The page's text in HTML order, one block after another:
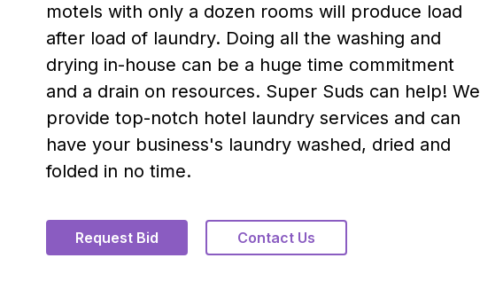
motels with only a dozen rooms will produce load
after load of laundry. Doing all the washing and
drying in-house can be a huge time commitment
and a drain on resources. Super Suds can help! We
provide top-notch hotel laundry services and can
have your business's laundry washed, dried and
folded in no time.
Request Bid Contact Us